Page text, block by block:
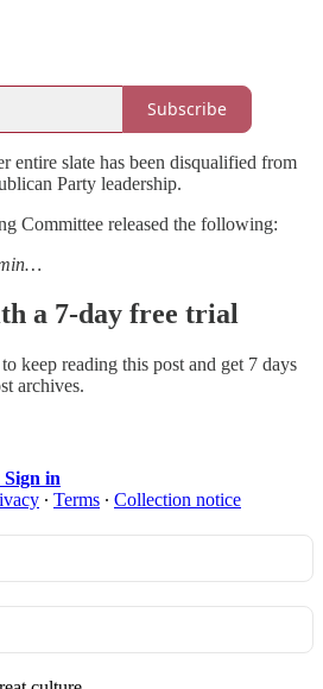
Subscribe
entire slate has been disqualified from
Party leadership.
Committee released the following:
a 7-day free trial
to keep reading this post and get 7 days
archives.
Sign in
∙ Terms ∙ Collection notice